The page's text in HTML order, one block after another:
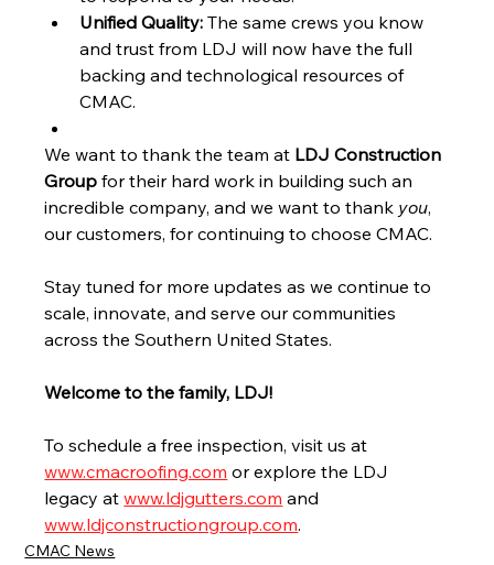
Unified Quality: The same crews you know
and trust from LDJ will now have the full
backing and technological resources of
CMAC.
We want to thank the team at LDJ Construction
Group for their hard work in building such an
incredible company, and we want to thank you,
our customers, for continuing to choose CMAC.
Stay tuned for more updates as we continue to
scale, innovate, and serve our communities
across the Southern United States.
Welcome to the family, LDJ!
To schedule a free inspection, visit us at
www.cmacroofing.com or explore the LDJ
legacy at www.ldjgutters.com and
www.ldjconstructiongroup.com.
CMAC News